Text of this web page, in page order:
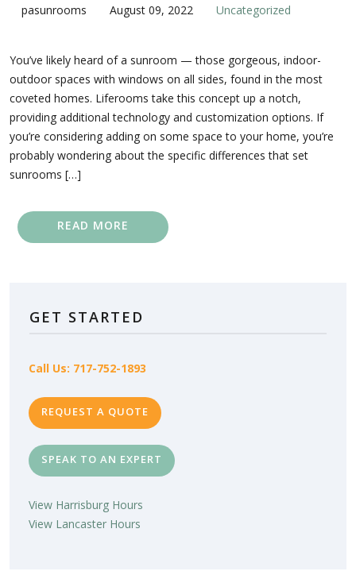
pasunrooms August 09, 2022 Uncategorized
You’ve likely heard of a sunroom — those gorgeous, indoor-
outdoor spaces with windows on all sides, found in the most
coveted homes. Liferooms take this concept up a notch,
providing additional technology and customization options. If
you’re considering adding on some space to your home, you’re
probably wondering about the specific differences that set
sunrooms […]
READ MORE
GET STARTED
Call Us: 717-752-1893
REQUEST A QUOTE
SPEAK TO AN EXPERT
View Harrisburg Hours
View Lancaster Hours